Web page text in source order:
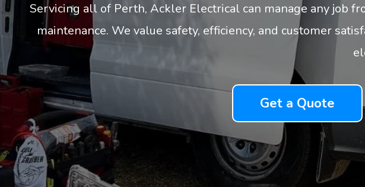
Servicing all of Perth, Ackler Electrical can manage any job
maintenance. We value safety, efficiency, and customer
Get a Quote